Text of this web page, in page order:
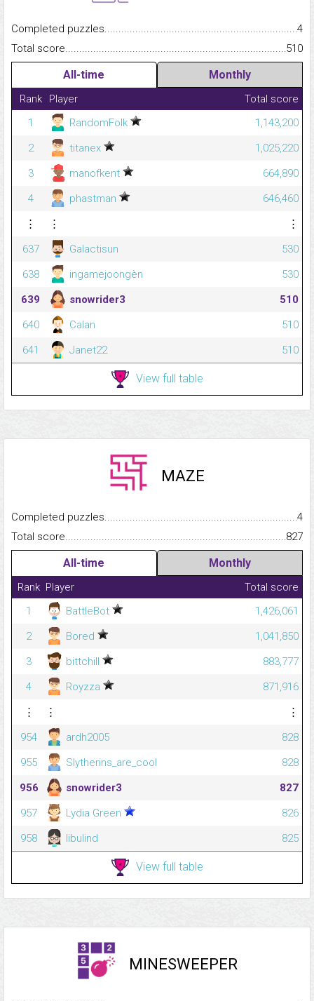
Completed
4
Total
510
All-time Monthly
Rank Player
Total score
1
RandomFolk
1,143,200
2
titanex
1,025,220
3
manofkent
664,890
4
phastman
646,460
⋮
⋮
⋮
637
Galactisun
530
638
ingamejoongèn
530
639
snowrider3
510
640
Calan
510
641
Janet22 510
View full table
MAZE
Completed
4
Total
827
All-time Monthly
Rank Player
Total score
1
BattleBot
1,426,061
2
Bored
1,041,850
3
bittchill
883,777
4
Royzza
871,916
⋮
⋮
⋮
954
ardh2005
828
955
Slytherins_are_cool
828
956
snowrider3
827
957
Lydia Green
826
958
libulind 825
View full table
MINESWEEPER